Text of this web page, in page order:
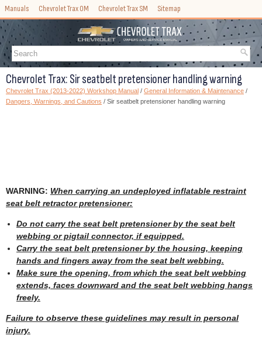
Manuals Chevrolet Trax OM Chevrolet Trax SM Sitemap
Chevrolet Trax: Sir seatbelt pretensioner handling warning
Chevrolet Trax (2013-2022) Workshop Manual / General Information & Maintenance /
Dangers, Warnings, and Cautions / Sir seatbelt pretensioner handling warning
WARNING: When carrying an undeployed inflatable restraint
seat belt retractor pretensioner:
Do not carry the seat belt pretensioner by the seat belt
webbing or pigtail connector, if equipped.
Carry the seat belt pretensioner by the housing, keeping
hands and fingers away from the seat belt webbing.
Make sure the opening, from which the seat belt webbing
extends, faces downward and the seat belt webbing hangs
freely.
Failure to observe these guidelines may result in personal
injury.